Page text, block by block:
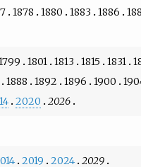
1878 1880 1883 1886
1801 1813 1815 1831
1888 1892 1896 1900
2020 2026
2019 2024 2029